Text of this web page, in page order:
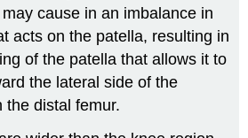
cause in an imbalance in
acts on the patella, resulting in
of the patella that allows it to
the lateral side of the
the distal femur.